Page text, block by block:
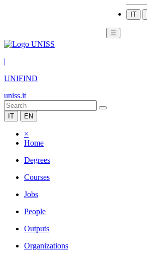
IT
☰
|
UNIFIND
uniss.it
IT EN
×
Home
Degrees
Courses
Jobs
People
Outputs
Organizations